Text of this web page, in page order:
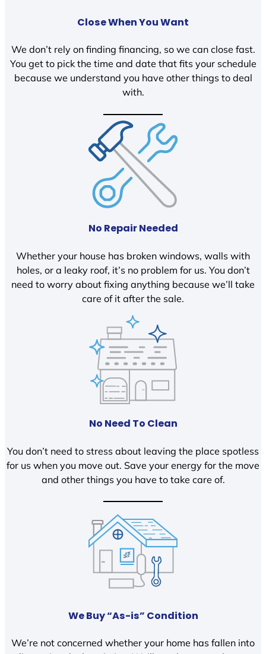
Close When You Want
We don’t rely on finding financing, so we can close fast.
You get to pick the time and date that fits your schedule
because we understand you have other things to deal
with.
No Repair Needed
Whether your house has broken windows, walls with
holes, or a leaky roof, it’s no problem for us. You don’t
need to worry about fixing anything because we’ll take
care of it after the sale.
No Need To Clean
You don’t need to stress about leaving the place spotless
for us when you move out. Save your energy for the move
and other things you have to take care of.
We Buy “As-is” Condition
We’re not concerned whether your home has fallen into